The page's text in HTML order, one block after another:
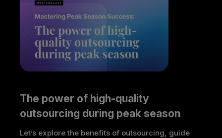
The power of high-quality
outsourcing during peak season
Let’s explore the benefits of outsourcing, guide